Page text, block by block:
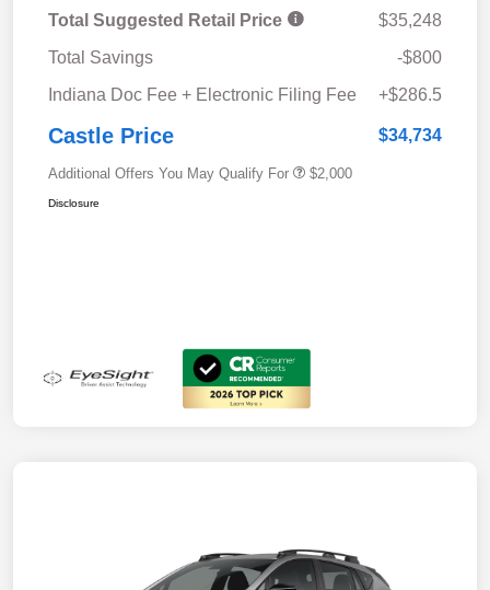
Total Suggested Retail Price
$35,248
Total Savings
-$800
Indiana Doc Fee + Electronic Filing Fee
+$286.5
Castle Price $34,734
Additional Offers You May Qualify For $2,000
Disclosure